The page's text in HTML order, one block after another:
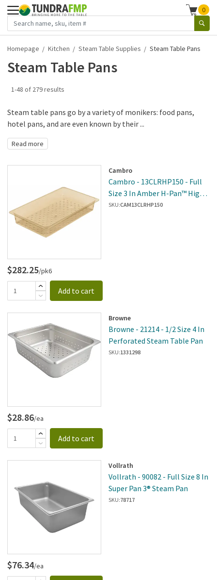
0
Homepage Kitchen Steam Table Supplies Steam Table Pans
Steam Table Pans
1-48 of 279 results
Steam table pans go by a variety of monikers: food pans,
hotel pans, and are even known by their ...
Read more
Cambro
Cambro - 13CLRHP150 - Full
Size 3 In Amber H-Pan™ High
Heat Food Pan Colander
SKU:CAM13CLRHP150
$282.25/pk6
Add to cart
Browne
Browne - 21214 - 1/2 Size 4 In
Perforated Steam Table Pan
SKU:1331298
$28.86/ea
Add to cart
Vollrath
Vollrath - 90082 - Full Size 8 In
Super Pan 3® Steam Pan
SKU:78717
$76.34/ea